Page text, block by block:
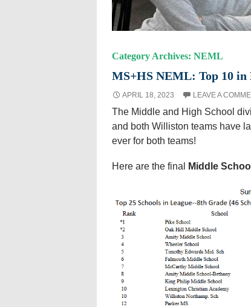
Category Archives: NEML
MS+HS NEML: Top 10 in
APRIL 18, 2023 LEAVE A
The Middle and High School
and both Williston teams have
ever for both teams!
Here are the final Middle